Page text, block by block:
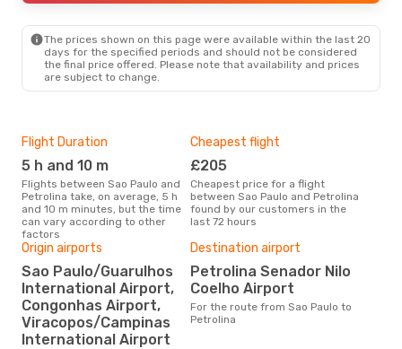
The prices shown on this page were available within the last 20
days for the specified periods and should not be considered
the final price offered. Please note that availability and prices
are subject to change.
Flight Duration
5 h and 10 m
Flights between Sao Paulo and
Petrolina take, on average, 5 h
and 10 m minutes, but the time
can vary according to other
factors
Cheapest flight
£205
Cheapest price for a flight
between Sao Paulo and Petrolina
found by our customers in the
last 72 hours
Origin airports
Sao Paulo/Guarulhos
International Airport,
Congonhas Airport,
Viracopos/Campinas
International Airport
Destination airport
Petrolina Senador Nilo
Coelho Airport
For the route from Sao Paulo to
Petrolina